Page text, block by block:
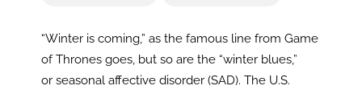
“Winter is coming,” as the famous line from Game
of Thrones goes, but so are the “winter blues,”
or seasonal affective disorder (SAD). The U.S.